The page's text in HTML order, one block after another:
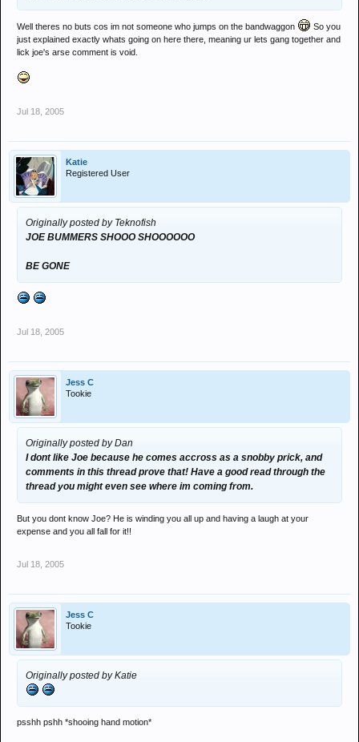
Well theres no buts cos im not someone who jumps on the bandwaggon
So you
just explained exactly whats going on here there, meaning ur lets gang together and
lick joe's arse comment is void.
Jul 18, 2005
Katie
Registered User
Originally posted by Teknofish
JOE BUMMERS SHOOO SHOOOOOO
BE GONE
Jul 18, 2005
Jess C
Tookie
Originally posted by Dan
I dont like Joe because he comes accross as a snobby prick, and
comments in this thread prove that! Have a good read through the
thread you might even see where im coming from.
But you dont know Joe? He is winding you all up and having a laugh at your
expense and you all fall for it!!
Jul 18, 2005
Jess C
Tookie
Originally posted by Katie
psshh pshh *shooing hand motion*